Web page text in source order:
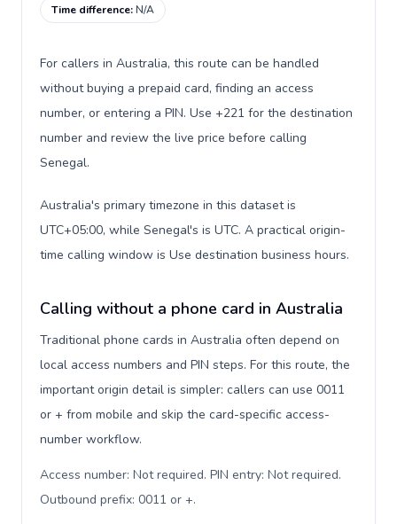
Time difference:N/A
For callers in Australia, this route can be handled
without buying a prepaid card, finding an access
number, or entering a PIN. Use +221 for the destination
number and review the live price before calling
Senegal.
Australia's primary timezone in this dataset is
UTC+05:00, while Senegal's is UTC. A practical origin-
time calling window is Use destination business hours.
Calling without a phone card in Australia
Traditional phone cards in Australia often depend on
local access numbers and PIN steps. For this route, the
important origin detail is simpler: callers can use 0011
or + from mobile and skip the card-specific access-
number workflow.
Access number: Not required. PIN entry: Not required.
Outbound prefix: 0011 or +.